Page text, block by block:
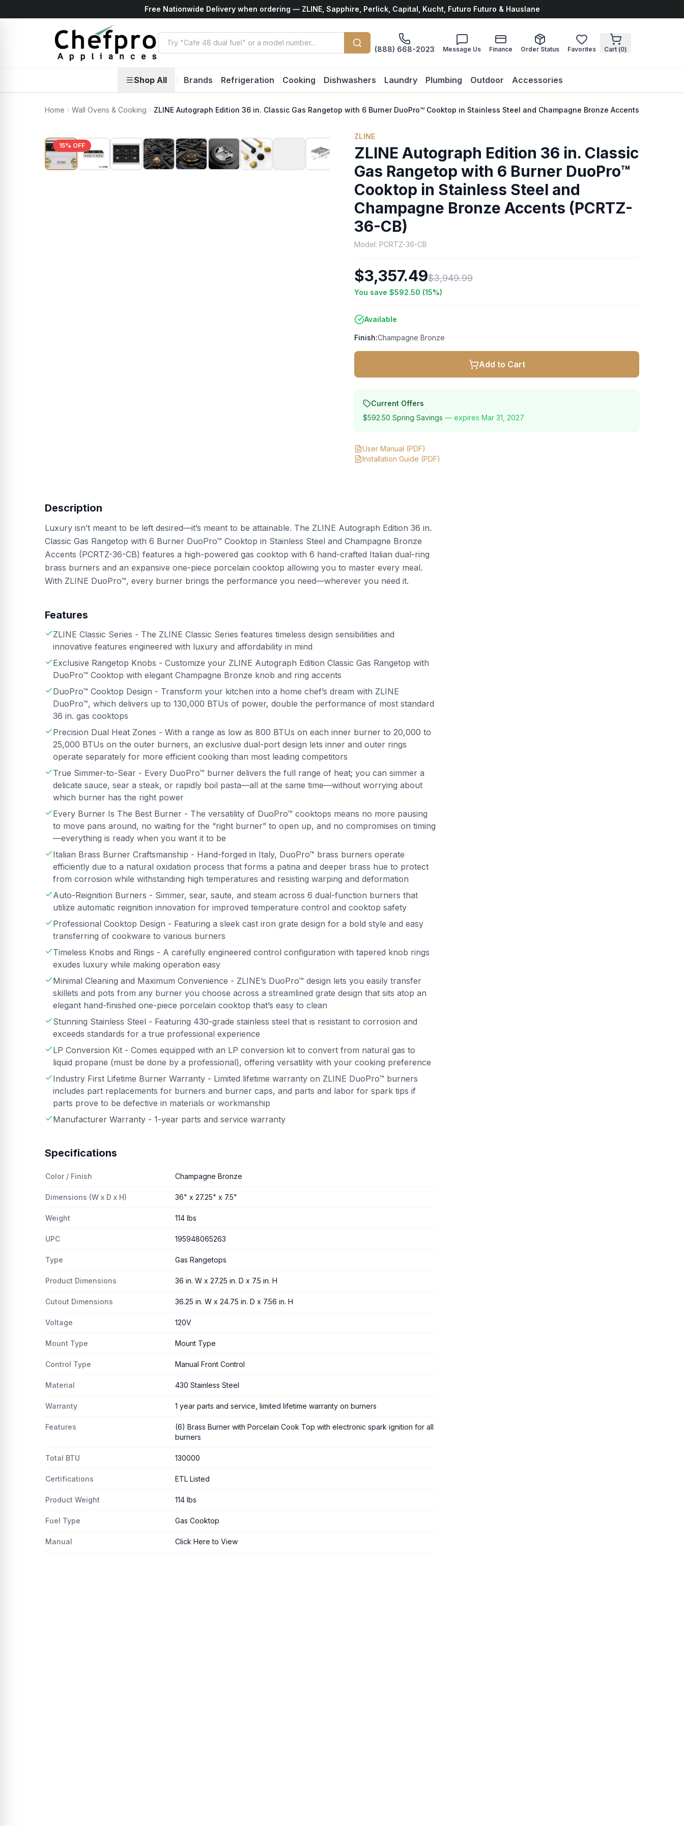
Free Nationwide Delivery when ordering — ZLINE, Sapphire, Perlick, Capital, Kucht, Futuro Futuro & Hauslane
(888) 668-2023 Message Us Finance Order Status Favorites Cart (0)
Shop All Brands Refrigeration Cooking Dishwashers Laundry Plumbing Outdoor Accessories
Home Wall Ovens & Cooking ZLINE Autograph Edition 36 in. Classic Gas Rangetop with 6 Burner DuoPro™ Cooktop in Stainless Steel and Champagne Bronze Accents (PCRTZ-36-
15% OFF
ZLINE
ZLINE Autograph Edition 36 in. Classic
Gas Rangetop with 6 Burner DuoPro™
Cooktop in Stainless Steel and
Champagne Bronze Accents (PCRTZ-
36-CB)
Model: PCRTZ-36-CB
$3,357.49$3,949.99
You save $592.50 (15%)
Available
Finish:Champagne Bronze
Add to Cart
Current Offers
$592.50 Spring Savings — expires Mar 31, 2027
User Manual (PDF)
Installation Guide (PDF)
Description
Luxury isn’t meant to be left desired—it’s meant to be attainable. The ZLINE Autograph Edition 36 in.
Classic Gas Rangetop with 6 Burner DuoPro™ Cooktop in Stainless Steel and Champagne Bronze
Accents (PCRTZ-36-CB) features a high-powered gas cooktop with 6 hand-crafted Italian dual-ring
brass burners and an expansive one-piece porcelain cooktop allowing you to master every meal.
With ZLINE DuoPro™, every burner brings the performance you need—wherever you need it.
Features
ZLINE Classic Series - The ZLINE Classic Series features timeless design sensibilities and
innovative features engineered with luxury and affordability in mind
Exclusive Rangetop Knobs - Customize your ZLINE Autograph Edition Classic Gas Rangetop with
DuoPro™ Cooktop with elegant Champagne Bronze knob and ring accents
DuoPro™ Cooktop Design - Transform your kitchen into a home chef’s dream with ZLINE
DuoPro™, which delivers up to 130,000 BTUs of power, double the performance of most standard
36 in. gas cooktops
Precision Dual Heat Zones - With a range as low as 800 BTUs on each inner burner to 20,000 to
25,000 BTUs on the outer burners, an exclusive dual-port design lets inner and outer rings
operate separately for more efficient cooking than most leading competitors
True Simmer-to-Sear - Every DuoPro™ burner delivers the full range of heat; you can simmer a
delicate sauce, sear a steak, or rapidly boil pasta—all at the same time—without worrying about
which burner has the right power
Every Burner Is The Best Burner - The versatility of DuoPro™ cooktops means no more pausing
to move pans around, no waiting for the “right burner” to open up, and no compromises on timing
—everything is ready when you want it to be
Italian Brass Burner Craftsmanship - Hand-forged in Italy, DuoPro™ brass burners operate
efficiently due to a natural oxidation process that forms a patina and deeper brass hue to protect
from corrosion while withstanding high temperatures and resisting warping and deformation
Auto-Reignition Burners - Simmer, sear, saute, and steam across 6 dual-function burners that
utilize automatic reignition innovation for improved temperature control and cooktop safety
Professional Cooktop Design - Featuring a sleek cast iron grate design for a bold style and easy
transferring of cookware to various burners
Timeless Knobs and Rings - A carefully engineered control configuration with tapered knob rings
exudes luxury while making operation easy
Minimal Cleaning and Maximum Convenience - ZLINE’s DuoPro™ design lets you easily transfer
skillets and pots from any burner you choose across a streamlined grate design that sits atop an
elegant hand-finished one-piece porcelain cooktop that’s easy to clean
Stunning Stainless Steel - Featuring 430-grade stainless steel that is resistant to corrosion and
exceeds standards for a true professional experience
LP Conversion Kit - Comes equipped with an LP conversion kit to convert from natural gas to
liquid propane (must be done by a professional), offering versatility with your cooking preference
Industry First Lifetime Burner Warranty - Limited lifetime warranty on ZLINE DuoPro™ burners
includes part replacements for burners and burner caps, and parts and labor for spark tips if
parts prove to be defective in materials or workmanship
Manufacturer Warranty - 1-year parts and service warranty
Specifications
Color / Finish Champagne Bronze
Dimensions (W x D x H) 36" x 27.25" x 7.5"
Weight 114 lbs
UPC 195948065263
Type Gas Rangetops
Product Dimensions 36 in. W x 27.25 in. D x 7.5 in. H
Cutout Dimensions 36.25 in. W x 24.75 in. D x 7.56 in. H
Voltage 120V
Mount Type Mount Type
Control Type Manual Front Control
Material 430 Stainless Steel
Warranty 1 year parts and service, limited lifetime warranty on burners
Features
(6) Brass Burner with Porcelain Cook Top with electronic spark ignition for all
burners
Total BTU 130000
Certifications ETL Listed
Product Weight 114 lbs
Fuel Type Gas Cooktop
Manual Click Here to View